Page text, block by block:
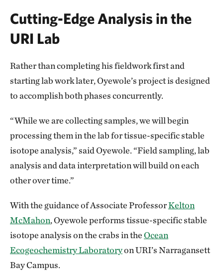
Cutting-Edge Analysis in the
URI Lab
Rather than completing his fieldwork first and
starting lab work later, Oyewole’s project is designed
to accomplish both phases concurrently.
“While we are collecting samples, we will begin
processing them in the lab for tissue-specific stable
isotope analysis,” said Oyewole. “Field sampling, lab
analysis and data interpretation will build on each
other over time.”
With the guidance of Associate ProfessorKelton
McMahon, Oyewole performs tissue-specific stable
isotope analysis on the crabs in theOcean
Ecogeochemistry Laboratoryon URI’s Narragansett
Bay Campus.